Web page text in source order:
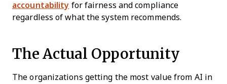
accountability for fairness and compliance
regardless of what the system recommends.
The Actual Opportunity
The organizations getting the most value from AI in